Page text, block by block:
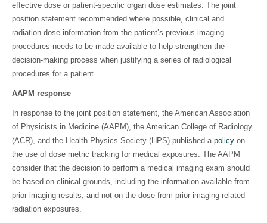
effective dose or patient-specific organ dose estimates. The joint
position statement recommended where possible, clinical and
radiation dose information from the patient’s previous imaging
procedures needs to be made available to help strengthen the
decision-making process when justifying a series of radiological
procedures for a patient.
AAPM response
In response to the joint position statement, the American Association
of Physicists in Medicine (AAPM), the American College of Radiology
(ACR), and the Health Physics Society (HPS) published a policy on
the use of dose metric tracking for medical exposures. The AAPM
consider that the decision to perform a medical imaging exam should
be based on clinical grounds, including the information available from
prior imaging results, and not on the dose from prior imaging-related
radiation exposures.